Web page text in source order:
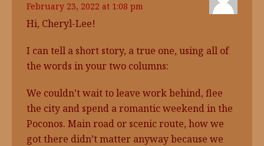
February 23, 2022 at 1:08 pm
Hi, Cheryl-Lee!
I can tell a short story, a true one, using all of
the words in your two columns:
We couldn’t wait to leave work behind, flee
the city and spend a romantic weekend in the
Poconos. Main road or scenic route, how we
got there didn’t matter anyway because we